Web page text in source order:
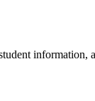
information,